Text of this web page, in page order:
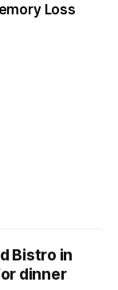
Loss
Bistro in
dinner